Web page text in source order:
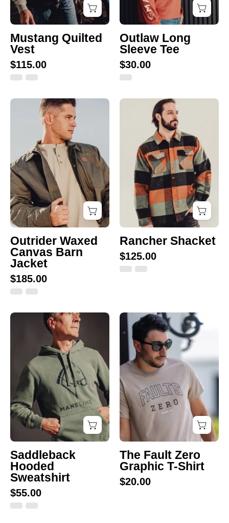
Mustang Quilted
Vest
$115.00
Outlaw Long
Sleeve Tee
$30.00
Outrider
Waxed
Canvas
Barn
Jacket
Outrider Waxed
Canvas Barn
Jacket
$185.00
Green/Black/
Rancher Shacket
$125.00
Saddleback
Hooded
Sweatshirt
Saddleback
Hooded
Sweatshirt
$55.00
The
Fault
Zero
Graphic
T-
Shirt
The Fault Zero
Graphic T-Shirt
$20.00
Giddy-Up for 15%
off
Sign up for our emails and take 15% off your first purchase.
Because every rider needs great gear—and a little discount never
Email